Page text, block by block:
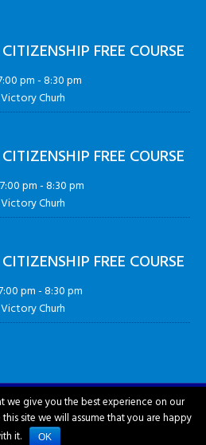
FREE COURSE
pm-8:30 pm
Churh
FREE COURSE
pm-8:30 pm
Churh
FREE COURSE
pm-8:30 pm
Churh
© 2018-2026
we give you the best experience on our
site we will assume that you are happy
it.
OK